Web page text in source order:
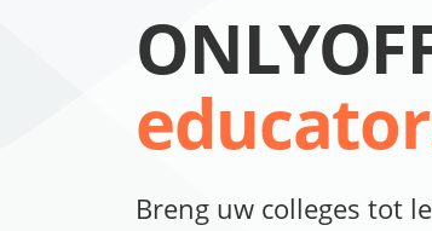
Breng uw colleges tot